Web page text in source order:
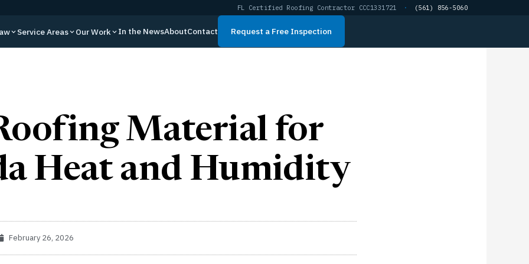
FL Certified Roofing Contractor CCC1331721 · (561) 856-5060
Service Areas Our Work In the NewsAboutContact Request a Free Inspection
Material for
Heat and Humidity
February 26, 2026